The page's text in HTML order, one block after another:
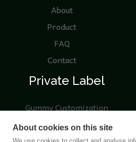
About
Product
FAQ
Contact
Private Label
Gummy Customization
Knowledge
About cookies on this site